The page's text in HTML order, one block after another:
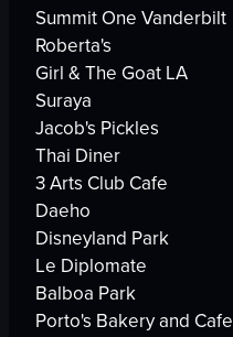
Summit One Vanderbilt
Roberta's
Girl & The Goat LA
Suraya
Jacob's Pickles
Thai Diner
3 Arts Club Cafe
Daeho
Disneyland Park
Le Diplomate
Balboa Park
Porto's Bakery and Cafe